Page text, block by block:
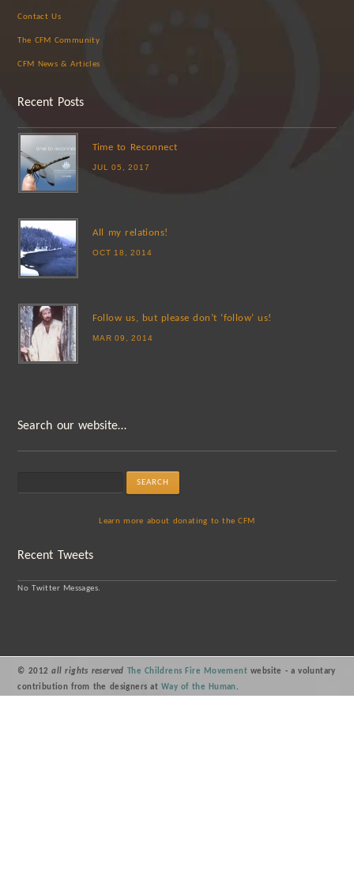
Contact Us
The CFM Community
CFM News & Articles
Recent Posts
Time to Reconnect
JUL 05, 2017
All my relations!
OCT 18, 2014
Follow us, but please don’t ‘follow’ us!
MAR 09, 2014
Search our website…
Learn more about donating to the CFM
Recent Tweets
No Twitter Messages.
© 2012all rights reserved The Childrens Fire Movement website - a voluntary
contribution from the designers at Way of the Human.